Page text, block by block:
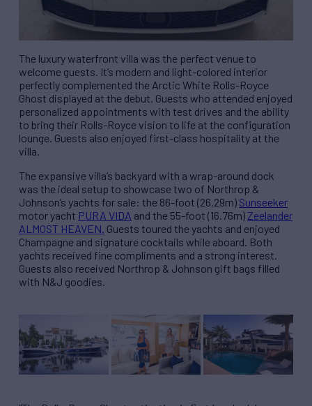
The luxury waterfront villa was the perfect venue to
welcome guests. It’s modern and light-colored interior
perfectly complemented the Arctic White Rolls-Royce
Ghost displayed at the debut. Guests who attended enjoyed
personalized appointments with test drives and the ability
to bring their Rolls-Royce vision to life at the configuration
lounge. Guests also enjoyed first-class hospitality at the
villa.
The expansive villa’s backyard with a wrap-around dock
was the ideal setup to showcase two of Northrop &
Johnson’s yachts for sale: the 86-foot (26.29m) Sunseeker
motor yacht PURA VIDA and the 55-foot (16.76m) Zeelander
ALMOST HEAVEN. Guests toured the yachts and enjoyed
Champagne and signature cocktails while aboard. Both
yachts received fine compliments and a strong interest.
Guests also received Northrop & Johnson gift bags filled
with N&J goodies.